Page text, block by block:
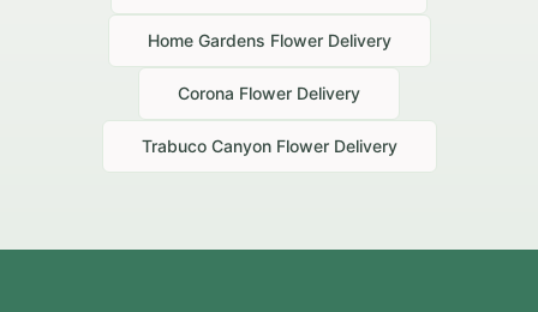
Home Gardens Flower Delivery
Corona Flower Delivery
Trabuco CanyonFlower Delivery